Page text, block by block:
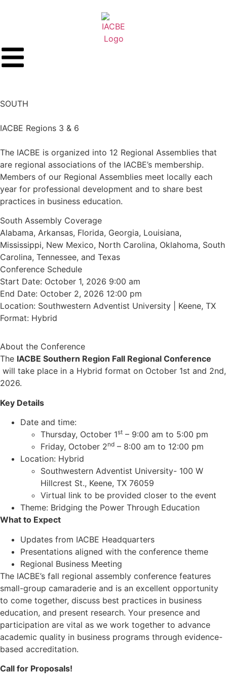
SOUTH
IACBE Regions 3 & 6
The IACBE is organized into 12 Regional Assemblies that
are regional associations of the IACBE’s membership.
Members of our Regional Assemblies meet locally each
year for professional development and to share best
practices in business education.
South Assembly Coverage
Alabama, Arkansas, Florida, Georgia, Louisiana,
Mississippi, New Mexico, North Carolina, Oklahoma, South
Carolina, Tennessee, and Texas
Conference Schedule
Start Date: October 1, 2026 9:00 am
End Date: October 2, 2026 12:00 pm
Location: Southwestern Adventist University | Keene, TX
Format: Hybrid
About the Conference
The IACBE Southern Region Fall Regional Conference
will take place in a Hybrid format on October 1st and 2nd,
2026.
Key Details
Date and time:
Thursday, October 1st – 9:00 am to 5:00 pm
Friday, October 2nd – 8:00 am to 12:00 pm
Location: Hybrid
Southwestern Adventist University- 100 W
Hillcrest St., Keene, TX 76059
Virtual link to be provided closer to the event
Theme: Bridging the Power Through Education
What to Expect
Updates from IACBE Headquarters
Presentations aligned with the conference theme
Regional Business Meeting
The IACBE’s fall regional assembly conference features
small-group camaraderie and is an excellent opportunity
to come together, discuss best practices in business
education, and present research. Your presence and
participation are vital as we work together to advance
academic quality in business programs through evidence-
based accreditation.
Call for Proposals!